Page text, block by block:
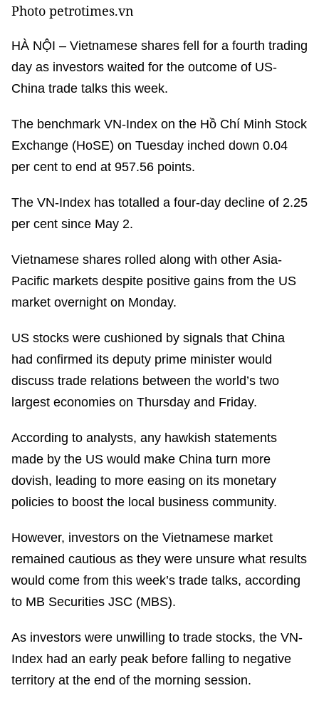
Photo petrotimes.vn
HÀ NỘI – Vietnamese shares fell for a fourth trading
day as investors waited for the outcome of US-
China trade talks this week.
The benchmark VN-Index on the Hồ Chí Minh Stock
Exchange (HoSE) on Tuesday inched down 0.04
per cent to end at 957.56 points.
The VN-Index has totalled a four-day decline of 2.25
per cent since May 2.
Vietnamese shares rolled along with other Asia-
Pacific markets despite positive gains from the US
market overnight on Monday.
US stocks were cushioned by signals that China
had confirmed its deputy prime minister would
discuss trade relations between the world’s two
largest economies on Thursday and Friday.
According to analysts, any hawkish statements
made by the US would make China turn more
dovish, leading to more easing on its monetary
policies to boost the local business community.
However, investors on the Vietnamese market
remained cautious as they were unsure what results
would come from this week’s trade talks, according
to MB Securities JSC (MBS).
As investors were unwilling to trade stocks, the VN-
Index had an early peak before falling to negative
territory at the end of the morning session.